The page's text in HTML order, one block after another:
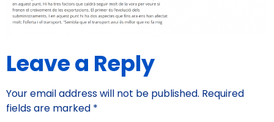
Leave a Reply
Your email address will not be published. Required
fields are marked *